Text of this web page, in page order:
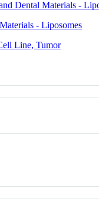
Dental Materials -
- Liposomes
Line, Tumor